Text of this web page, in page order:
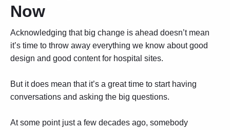
Now
Acknowledging that big change is ahead doesn’t mean
it’s time to throw away everything we know about good
design and good content for hospital sites.
But it does mean that it’s a great time to start having
conversations and asking the big questions.
At some point just a few decades ago, somebody